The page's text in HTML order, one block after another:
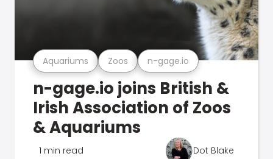
Aquariums Zoos n-gage.io
n-gage.io joins British &
Irish Association of Zoos
& Aquariums
1 min read Dot Blake